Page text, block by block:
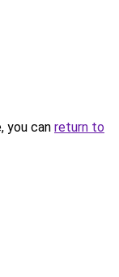
you can return to